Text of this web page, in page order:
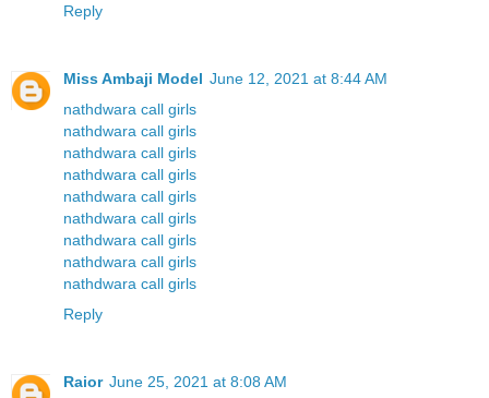
Reply
Miss Ambaji Model June 12, 2021 at 8:44 AM
nathdwara call girls
nathdwara call girls
nathdwara call girls
nathdwara call girls
nathdwara call girls
nathdwara call girls
nathdwara call girls
nathdwara call girls
nathdwara call girls
Reply
Raior June 25, 2021 at 8:08 AM